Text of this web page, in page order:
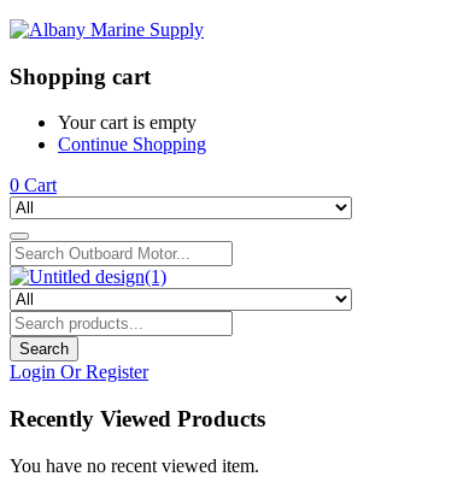
Shopping cart
Your cart is empty
Continue Shopping
0 Cart
Search
Login Or Register
Recently Viewed Products
You have no recent viewed item.